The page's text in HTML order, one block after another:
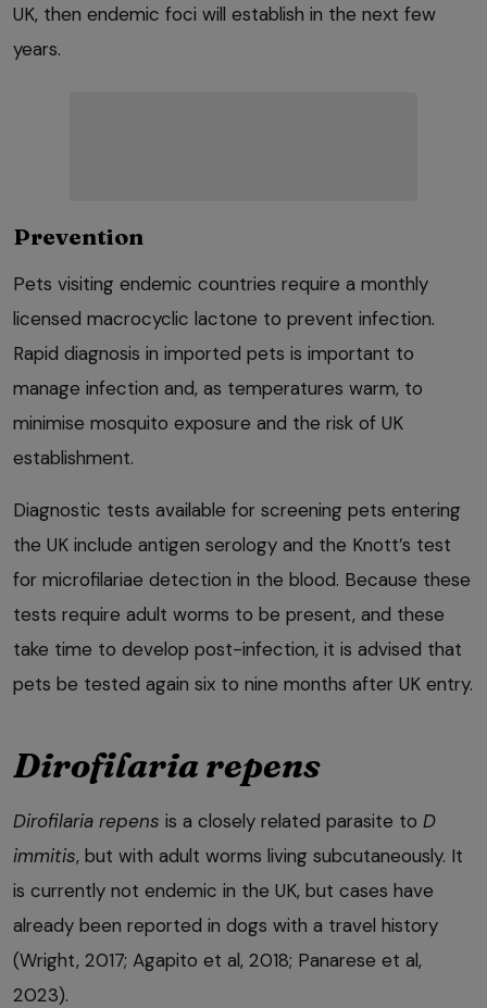
UK, then endemic foci will establish in the next few
years.
Prevention
Pets visiting endemic countries require a monthly
licensed macrocyclic lactone to prevent infection.
Rapid diagnosis in imported pets is important to
manage infection and, as temperatures warm, to
minimise mosquito exposure and the risk of UK
establishment.
Diagnostic tests available for screening pets entering
the UK include antigen serology and the Knott’s test
for microfilariae detection in the blood. Because these
tests require adult worms to be present, and these
take time to develop post-infection, it is advised that
pets be tested again six to nine months after UK entry.
Dirofilaria repens
Dirofilaria repens is a closely related parasite to D
immitis, but with adult worms living subcutaneously. It
is currently not endemic in the UK, but cases have
already been reported in dogs with a travel history
(Wright, 2017; Agapito et al, 2018; Panarese et al,
2023).